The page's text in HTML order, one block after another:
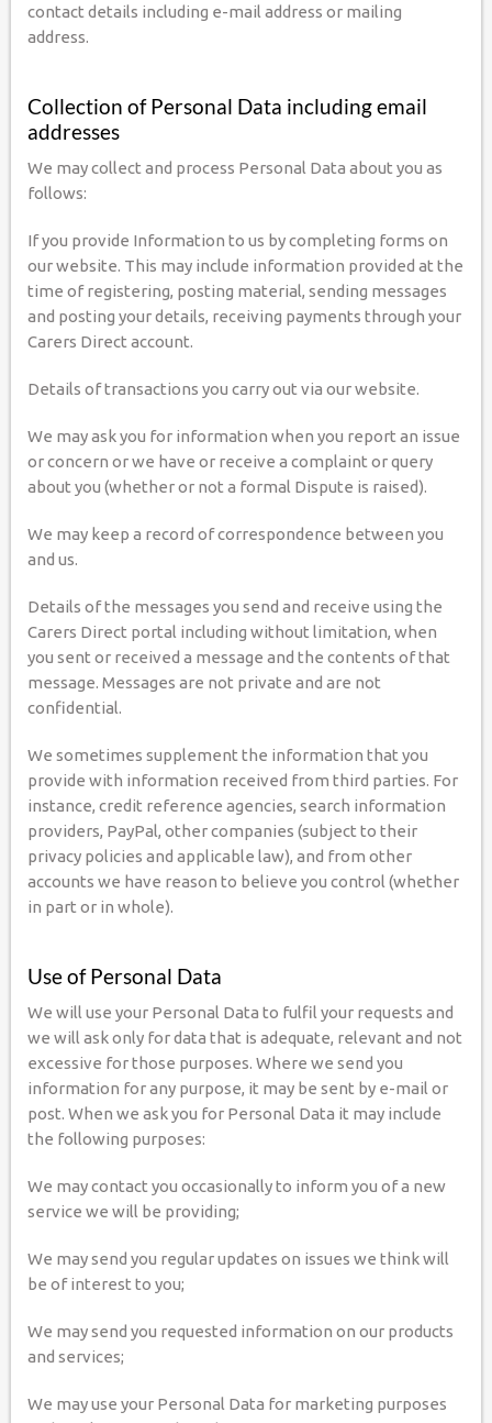
contact details including e-mail address or mailing
address.
Collection of Personal Data including email
addresses
We may collect and process Personal Data about you as
follows:
If you provide Information to us by completing forms on
our website. This may include information provided at the
time of registering, posting material, sending messages
and posting your details, receiving payments through your
Carers Direct account.
Details of transactions you carry out via our website.
We may ask you for information when you report an issue
or concern or we have or receive a complaint or query
about you (whether or not a formal Dispute is raised).
We may keep a record of correspondence between you
and us.
Details of the messages you send and receive using the
Carers Direct portal including without limitation, when
you sent or received a message and the contents of that
message. Messages are not private and are not
confidential.
We sometimes supplement the information that you
provide with information received from third parties. For
instance, credit reference agencies, search information
providers, PayPal, other companies (subject to their
privacy policies and applicable law), and from other
accounts we have reason to believe you control (whether
in part or in whole).
Use of Personal Data
We will use your Personal Data to fulfil your requests and
we will ask only for data that is adequate, relevant and not
excessive for those purposes. Where we send you
information for any purpose, it may be sent by e-mail or
post. When we ask you for Personal Data it may include
the following purposes:
We may contact you occasionally to inform you of a new
service we will be providing;
We may send you regular updates on issues we think will
be of interest to you;
We may send you requested information on our products
and services;
We may use your Personal Data for marketing purposes